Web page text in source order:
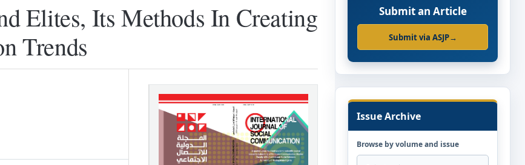
Elites, Its Methods In Creating
Trends
Submit an Article
Submit via ASJP→
Issue Archive
Browse by volume and issue